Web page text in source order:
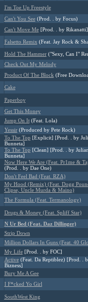
I'm Toe Up Freestyle
Can't You See(Prod. . by Focus)
Can't Move Me[Prod. . by Rikanatti]
Falsetto Remix (Feat. Jay Rock &
Hold The Hammer("Sexy, Can I"
Check Out My Melody
Product Of The Block (Free
Cake
Paperboy
Get This Money
Jump On It(Feat. Lola)
Yessir(Produced by Pete Rock)
To The Top [Explicit] [Prod. . by
Bunneta]
To The Top [Clean] [Prod. . by
Bunneta]
Now Here We Are (Feat. Pr1me &
(Prod. . by Dae One)
Don't Feel Bad (Feat. RZA)
My Hood (Remix) (Feat. Dogg
Clipse, Uncle Murda & Maino)
The Formula (Feat. Termanology)
Drugs & Money (Feat. Spliff Star)
N Ur Bed (Feat. Daz Dillinger)
Strip Down
Million Dollars In Guns (Feat. 40
My Life[Prod. . by FOC]
Active(Feat. Da Reptiblez) [Prod. .
Bizness]
Bury Me A Gee
I F*cked Yo Girl
SouthWest King